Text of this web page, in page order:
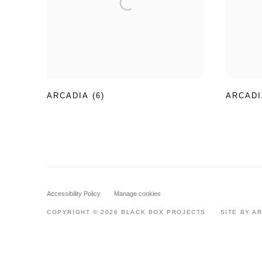
ARCADIA (6)
Accessibility Policy Manage cookies
COPYRIGHT © 2026 BLACK BOX PROJECTS SITE BY